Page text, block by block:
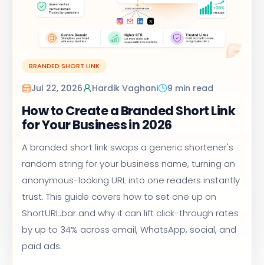
BRANDED SHORT LINK
Jul 22, 2026 Hardik Vaghani 9 min read
How to Create a Branded Short Link
for Your Business in 2026
A branded short link swaps a generic shortener's
random string for your business name, turning an
anonymous-looking URL into one readers instantly
trust. This guide covers how to set one up on
ShortURL.bar and why it can lift click-through rates
by up to 34% across email, WhatsApp, social, and
paid ads.